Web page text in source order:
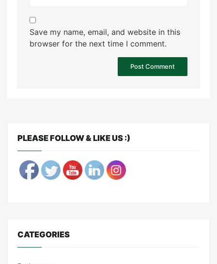
Save my name, email, and website in this
browser for the next time I comment.
PLEASE FOLLOW & LIKE US :)
CATEGORIES